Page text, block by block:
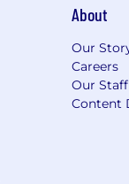
About
Our
Careers
Our
Content